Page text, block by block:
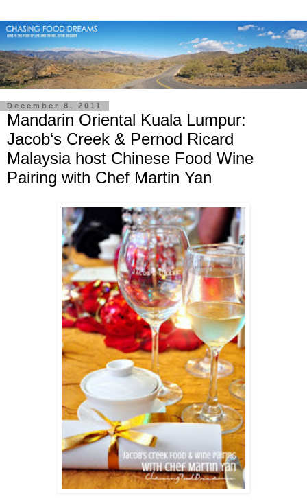
December 8, 2011
Mandarin Oriental Kuala Lumpur:
Jacob‘s Creek & Pernod Ricard
Malaysia host Chinese Food Wine
Pairing with Chef Martin Yan